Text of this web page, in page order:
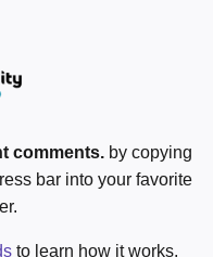
comments. by copying
bar into your favorite
to learn how it works.